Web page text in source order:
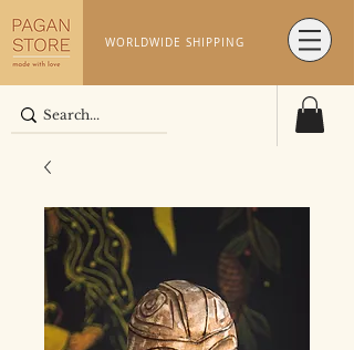
WORLDWIDE SHIPPING